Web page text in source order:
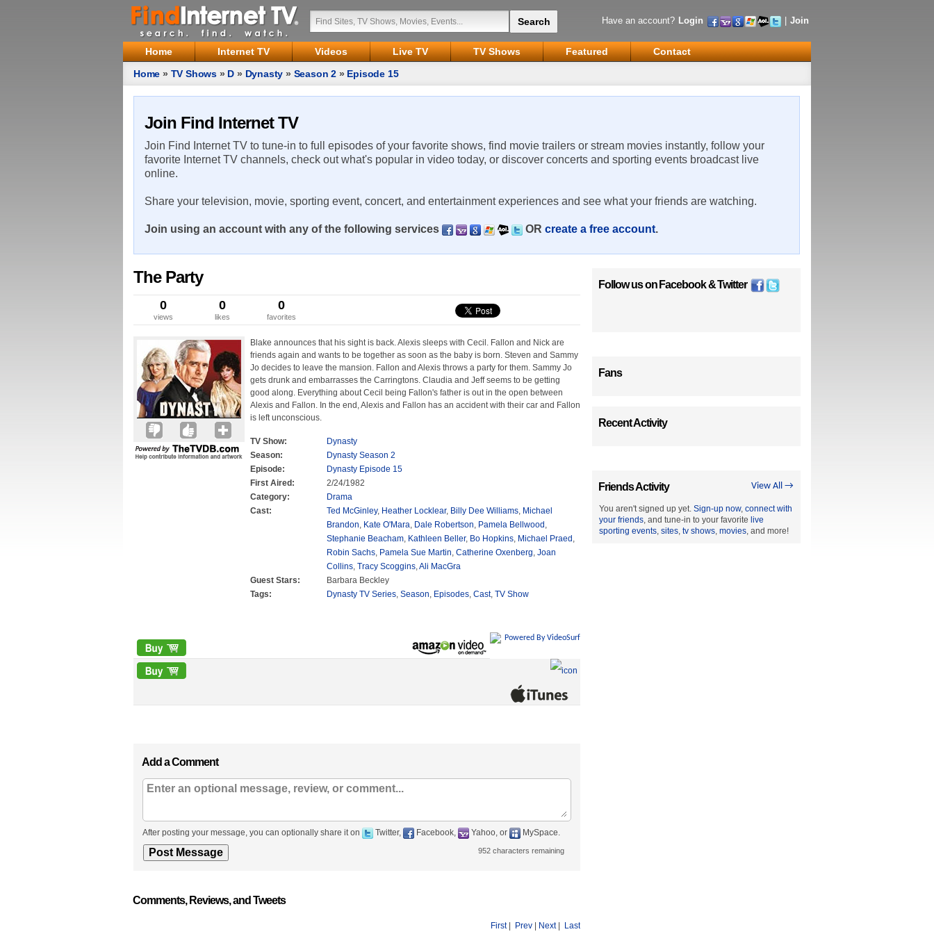
Have an account? Login Join
Home Internet TV Videos Live TV TV Shows Featured
Contact
Home » TV Shows » D » Dynasty » Season 2 » Episode 15
Join Find Internet TV
Join Find Internet TV to tune-in to full episodes of your favorite shows, find movie trailers or stream movies instantly, follow your
favorite Internet TV channels, check out what's popular in video today, or discover concerts and sporting events broadcast live
online.
Share your television, movie, sporting event, concert, and entertainment experiences and see what your friends are watching.
Join using an account with any of the following services OR create a free account.
The Party
0
views
0
likes
0
favorites
Blake announces that his sight is back. Alexis sleeps with Cecil. Fallon and Nick are
friends again and wants to be together as soon as the baby is born. Steven and Sammy
Jo decides to leave the mansion. Fallon and Alexis throws a party for them. Sammy Jo
gets drunk and embarrasses the Carringtons. Claudia and Jeff seems to be getting
good along. Everything about Cecil being Fallon's father is out in the open between
Alexis and Fallon. In the end, Alexis and Fallon has an accident with their car and Fallon
is left unconscious.
TV Show:
Dynasty
Season:
Dynasty Season 2
Episode:
Dynasty Episode 15
First Aired:
2/24/1982
Category:
Drama
Cast:
Ted McGinley, Heather Locklear, Billy Dee Williams, Michael
Brandon, Kate O'Mara, Dale Robertson, Pamela Bellwood ,
Stephanie Beacham, Kathleen Beller, Bo Hopkins, Michael Praed ,
Robin Sachs, Pamela Sue Martin, Catherine Oxenberg, Joan
Collins, Tracy Scoggins,Ali MacGra
Guest Stars:
Barbara Beckley
Tags:
Dynasty TV Series, Season, Episodes, Cast, TV Show
Powered By VideoSurf
Add a Comment
After posting your message, you can optionally share it on Twitter, Facebook, Yahoo, or MySpace.
952 characters remaining
Comments, Reviews, and Tweets
First| Prev Next| Last
Follow us on Facebook&Twitter
Fans
Recent Activity
View All →
Friends Activity
You aren't signed up yet. Sign-up now, connect with
your friends, and tune-in to your favorite live
sporting events, sites, tv shows, movies, and more!